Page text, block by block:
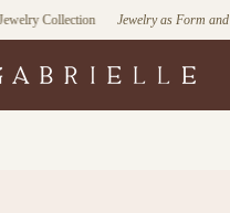
Collection Jewelry as Form and
Explore our Home Collection